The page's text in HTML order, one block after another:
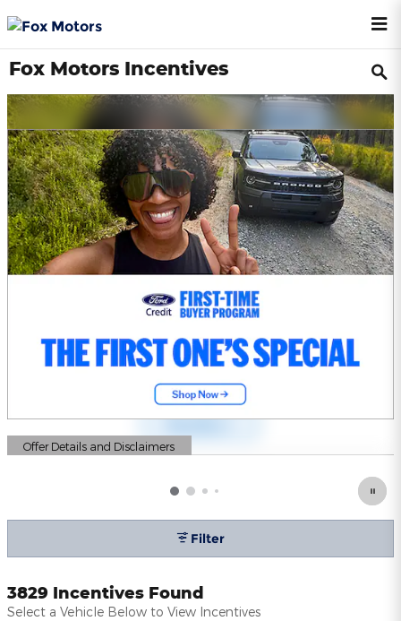
Fox Motors Incentives
Offer Details and Disclaimers
Open Details Modal
Filter
3829 Incentives Found
Select a Vehicle Below to View Incentives